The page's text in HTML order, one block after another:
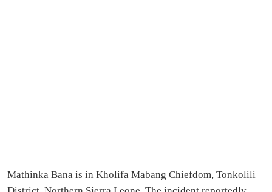
Mathinka Bana is in Kholifa Mabang Chiefdom, Tonkolili